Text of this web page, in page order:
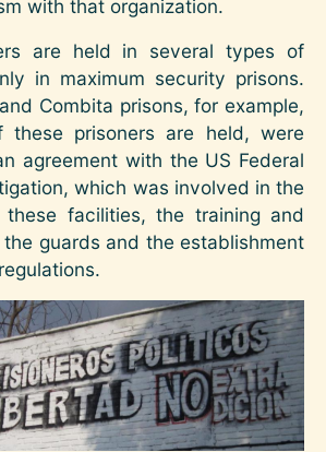
with that organization.
are held in several types of
in maximum security prisons.
Combita prisons, for example,
these prisoners are held, were
agreement with the US Federal
which was involved in the
facilities, the training and
guards and the establishment